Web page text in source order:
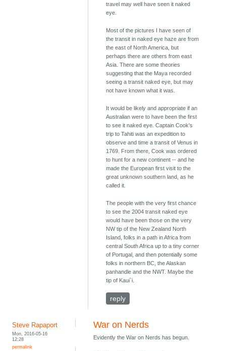
travel may well have seen it naked
eye.
Most of the pictures I have seen of
the transit in naked eye haze are from
the east of North America, but
perhaps there are others from east
Asia. There are some theories
suggesting that the Maya recorded
seeing a transit naked eye, but may
not have known what it was.
It would be likely and appropriate if an
Australian were to have been the first
to see it naked eye. Captain Cook's
trip to Tahiti was an expedition to
observe and time a transit of Venus in
1769. From there, Cook was ordered
to hunt for a new continent -- and he
made the European first visit to the
great unknown southern land, as he
called it.
The people with the very first chance
to see the 2004 transit naked eye
would have been those on the very
NW tip of the New Zealand North
Island, folks in a path in Africa from
central South Africa up to a tiny corner
of Portugal, and then potentially some
folks in northern BC, the Alaskan
panhandle and the NWT. Maybe the
tip of Kaui`i.
reply
Steve Rapaport
Mon, 2016-05-16
12:28
permalink
War on Nerds
Evidently the War on Nerds has begun.